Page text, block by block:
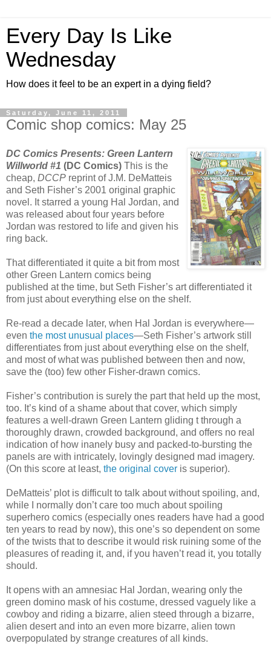
Every Day Is Like
Wednesday
How does it feel to be an expert in a dying field?
Saturday, June 11, 2011
Comic shop comics: May 25
DC Comics Presents: Green Lantern
Willworld #1 (DC Comics) This is the
cheap, DCCP reprint of J.M. DeMatteis
and Seth Fisher’s 2001 original graphic
novel. It starred a young Hal Jordan, and
was released about four years before
Jordan was restored to life and given his
ring back.
That differentiated it quite a bit from most
other Green Lantern comics being
published at the time, but Seth Fisher’s art differentiated it
from just about everything else on the shelf.
Re-read a decade later, when Hal Jordan is everywhere—
even the most unusual places—Seth Fisher’s artwork still
differentiates from just about everything else on the shelf,
and most of what was published between then and now,
save the (too) few other Fisher-drawn comics.
Fisher’s contribution is surely the part that held up the most,
too. It’s kind of a shame about that cover, which simply
features a well-drawn Green Lantern gliding t through a
thoroughly drawn, crowded background, and offers no real
indication of how inanely busy and packed-to-bursting the
panels are with intricately, lovingly designed mad imagery.
(On this score at least, the original cover is superior).
DeMatteis’ plot is difficult to talk about without spoiling, and,
while I normally don’t care too much about spoiling
superhero comics (especially ones readers have had a good
ten years to read by now), this one’s so dependent on some
of the twists that to describe it would risk ruining some of the
pleasures of reading it, and, if you haven’t read it, you totally
should.
It opens with an amnesiac Hal Jordan, wearing only the
green domino mask of his costume, dressed vaguely like a
cowboy and riding a bizarre, alien steed through a bizarre,
alien desert and into an even more bizarre, alien town
overpopulated by strange creatures of all kinds.